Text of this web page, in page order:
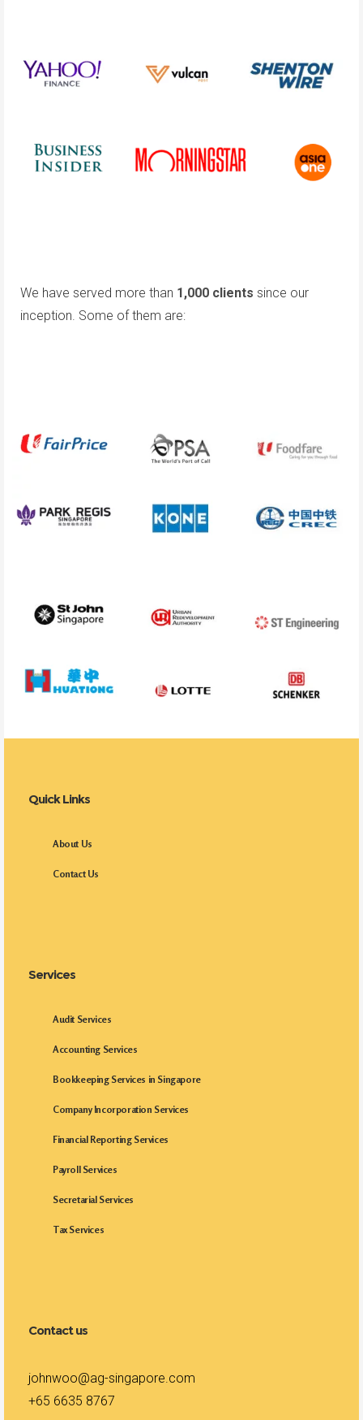
We have served more than 1,000 clients since our
inception. Some of them are:
Quick Links
About Us
Contact Us
Services
Audit Services
Accounting Services
Bookkeeping Services in Singapore
Company Incorporation Services
Financial Reporting Services
Payroll Services
Secretarial Services
Tax Services
Contact us
johnwoo@ag-singapore.com
+65 6635 8767